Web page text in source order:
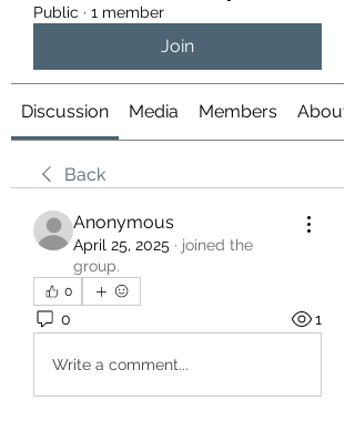
Public · 1 member
Join
Discussion Media Members About
Back
Anonymous
April 25, 2025 · joined the
group.
0
0 1
Write a comment...